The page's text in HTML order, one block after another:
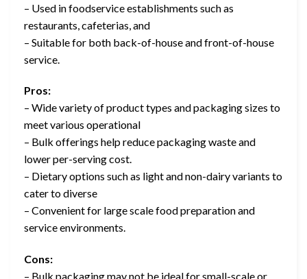
– Used in foodservice establishments such as
restaurants, cafeterias, and
– Suitable for both back-of-house and front-of-house
service.
Pros:
– Wide variety of product types and packaging sizes to
meet various operational
– Bulk offerings help reduce packaging waste and
lower per-serving cost.
– Dietary options such as light and non-dairy variants to
cater to diverse
– Convenient for large scale food preparation and
service environments.
Cons:
– Bulk packaging may not be ideal for small-scale or